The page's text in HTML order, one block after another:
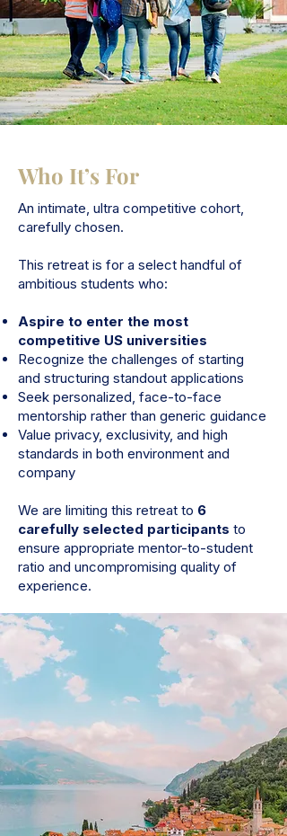
Who It’s For
An intimate, ultra competitive cohort,
carefully chosen.
This retreat is for a select handful of
ambitious students who:
Aspire to enter the most
competitive US universities
Recognize the challenges of starting
and structuring standout applications
Seek personalized, face-to-face
mentorship rather than generic guidance
Value privacy, exclusivity, and high
standards in both environment and
company
We are limiting this retreat to 6
carefully selected participants to
ensure appropriate mentor-to-student
ratio and uncompromising quality of
experience.